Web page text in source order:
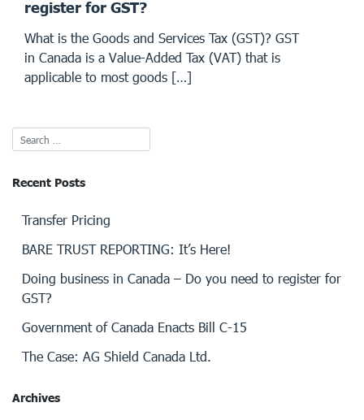
register for GST?
What is the Goods and Services Tax (GST)? GST
in Canada is a Value-Added Tax (VAT) that is
applicable to most goods […]
Recent Posts
Transfer Pricing
BARE TRUST REPORTING: It’s Here!
Doing business in Canada – Do you need to register for
GST?
Government of Canada Enacts Bill C-15
The Case: AG Shield Canada Ltd.
Archives